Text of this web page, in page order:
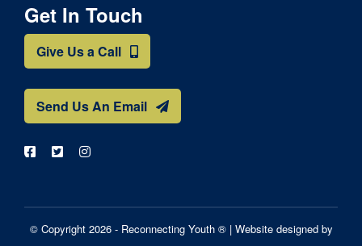
Get In Touch
Give Us a Call
Send Us An Email
© Copyright 2026 - Reconnecting Youth ® | Website designed by